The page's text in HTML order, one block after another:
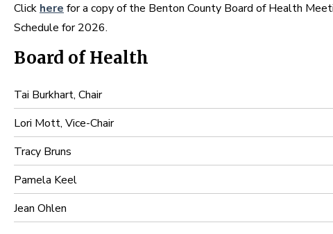
Click here for a copy of the Benton County Board of Health
Schedule for 2026.
Board of Health
Tai Burkhart, Chair
Lori Mott, Vice-Chair
Tracy Bruns
Pamela Keel
Jean Ohlen